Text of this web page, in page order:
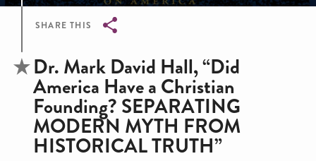
SHARE THIS
Breadcrumb
Dr. Mark David Hall, “Did
America Have a Christian
Founding? SEPARATING
MODERN MYTH FROM
HISTORICAL TRUTH”